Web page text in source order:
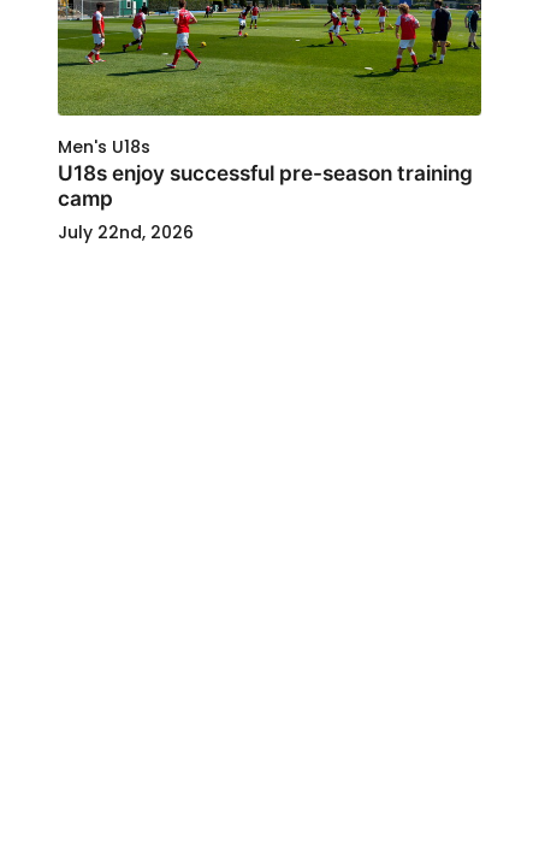
Men's U18s
U18s enjoy successful pre-season training
camp
July 22nd, 2026